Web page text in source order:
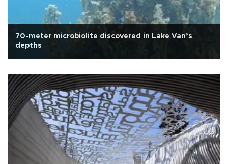
70-meter microbiolite discovered in Lake Van’s
depths